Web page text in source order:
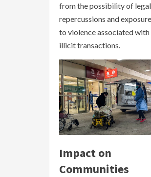
from the possibility of legal
repercussions and exposure
to violence associated with
illicit transactions.
Impact on
Communities